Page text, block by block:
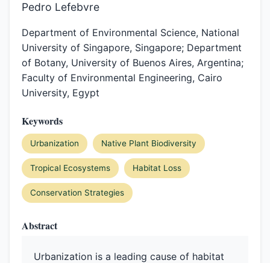
Pedro Lefebvre
Department of Environmental Science, National
University of Singapore, Singapore; Department
of Botany, University of Buenos Aires, Argentina;
Faculty of Environmental Engineering, Cairo
University, Egypt
Keywords
Urbanization Native Plant Biodiversity
Tropical Ecosystems Habitat Loss
Conservation Strategies
Abstract
Urbanization is a leading cause of habitat